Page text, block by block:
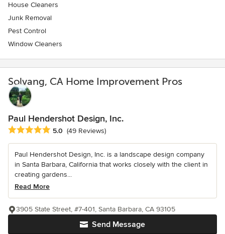
House Cleaners
Junk Removal
Pest Control
Window Cleaners
Solvang, CA Home Improvement Pros
Paul Hendershot Design, Inc.
Average rating: 5 out of 5 stars
5.0 (49 Reviews)
Paul Hendershot Design, Inc. is a landscape design company
in Santa Barbara, California that works closely with the client in
creating gardens...
Read More
Send Message
3905 State Street, #7-401, Santa Barbara, CA 93105